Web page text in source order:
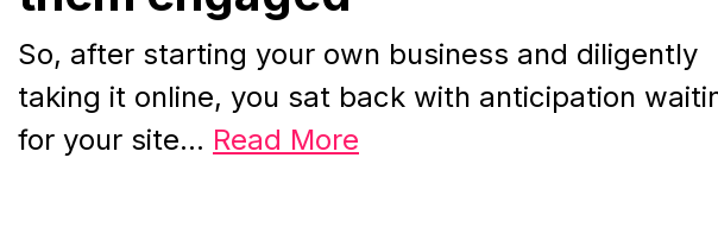
So, after starting your own business and diligently
taking it online, you sat back with anticipation
for your site… Read More